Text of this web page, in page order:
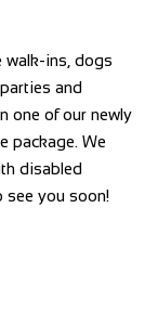
walk-ins, dogs
and
one of our newly
package. We
disabled
see you soon!